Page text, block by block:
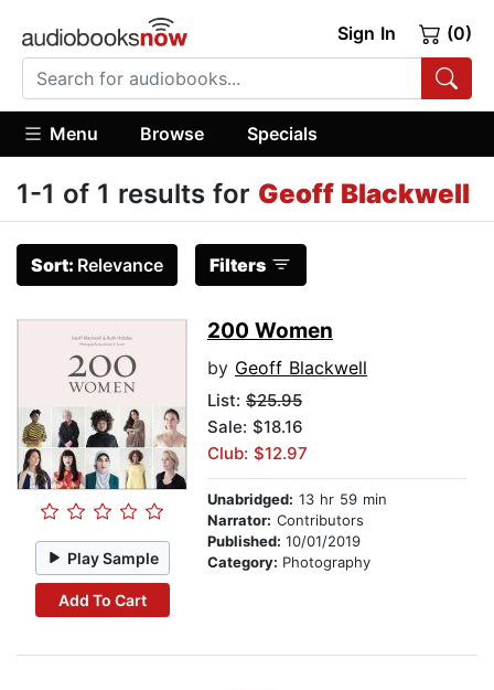
Sign In (0)
Menu Browse Specials
1-1 of 1 results for Geoff Blackwell
Sort: Relevance Filters
Play Sample
Add To Cart
200 Women
by Geoff Blackwell
List: $25.95
Sale: $18.16
Club: $12.97
Unabridged: 13 hr 59 min
Narrator: Contributors
Published: 10/01/2019
Category: Photography